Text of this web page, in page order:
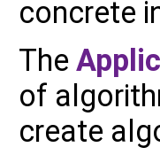
concrete
The
of
create